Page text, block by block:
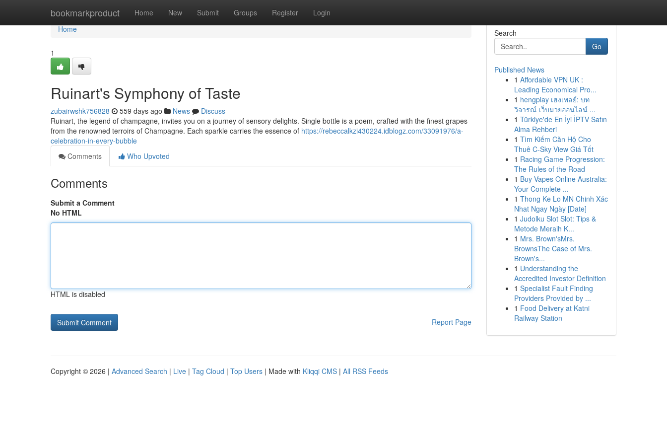
bookmarkproduct Home New Submit Groups Register Login
Home
Home
1
Ruinart's Symphony of Taste
zubairwshk756828 559 days ago News
Discuss
Ruinart, the legend of champagne, invites you on a journey of sensory delights. Single bottle is a poem, crafted with the finest grapes
from the renowned terroirs of Champagne. Each sparkle carries the essence of https://rebeccalkzi430224.idblogz.com/33091976/a-
celebration-in-every-bubble
Comments
Who Upvoted
Comments
Submit a Comment
No HTML
HTML is disabled
Report Page
Search
Go
Published News
1 Affordable VPN UK :
Leading Economical Pro...
1 hengplay เฮงเพลย์: บท
วิจารณ์ เว็บมวยออนไลน์ ...
1 Türkiye'de En İyi İPTV Satın
Alma Rehberi
1 Tìm Kiếm Căn Hộ Cho
Thuê C-Sky View Giá Tốt
1 Racing Game Progression:
The Rules of the Road
1 Buy Vapes Online Australia:
Your Complete ...
1 Thong Ke Lo MN Chinh Xác
Nhat Ngay Ngày [Date]
1 Judolku Slot Slot: Tips &
Metode Meraih K...
1 Mrs. Brown'sMrs.
BrownsThe Case of Mrs.
Brown's...
1 Understanding the
Accredited Investor Definition
1 Specialist Fault Finding
Providers Provided by ...
1 Food Delivery at Katni
Railway Station
Copyright © 2026 | Advanced Search | Live | Tag Cloud | Top Users | Made with Kliqqi CMS | All RSS Feeds